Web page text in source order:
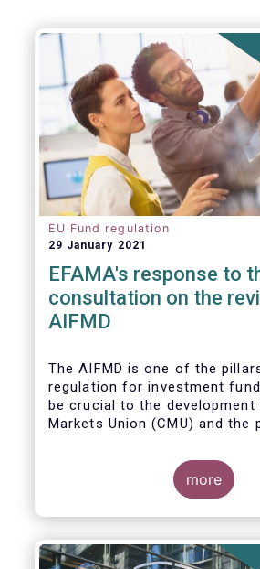
EU Fund regulation
29 January 2021
EFAMA's response to
consultation on the
AIFMD
The AIFMD is one of the
regulation for investment
be crucial to the
Markets Union (CMU) and the
more